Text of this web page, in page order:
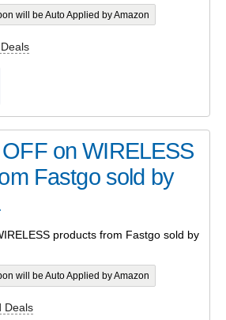
will be Auto Applied by Amazon
on WIRELESS
Fastgo sold by
products from Fastgo sold by
will be Auto Applied by Amazon
Deals